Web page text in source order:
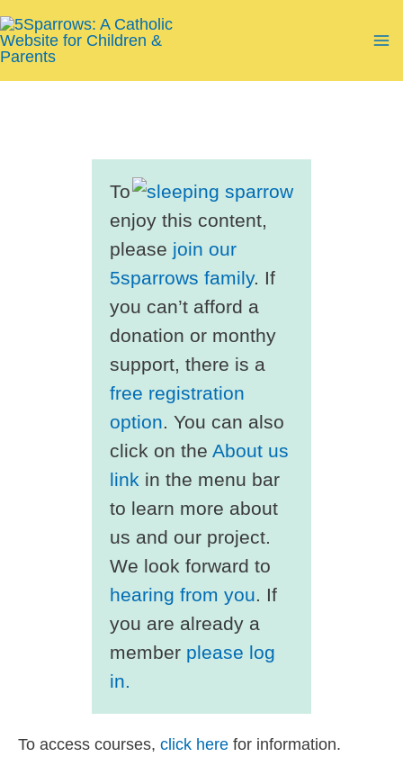
to
content
To
enjoy this content,
please join our
5sparrows family. If
you can’t afford a
donation or monthy
support, there is a
free registration
option. You can also
click on the About us
linkin the menu bar
to learn more about
us and our project.
We look forward to
hearing from you. If
you are already a
member please log
in.
To access courses, click here for information.